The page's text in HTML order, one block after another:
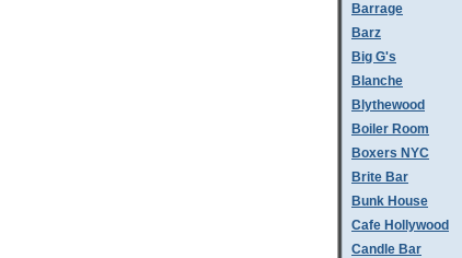
Barrage
Barz
Big G's
Blanche
Blythewood
Boiler Room
Boxers NYC
Brite Bar
Bunk House
Cafe Hollywood
Candle Bar